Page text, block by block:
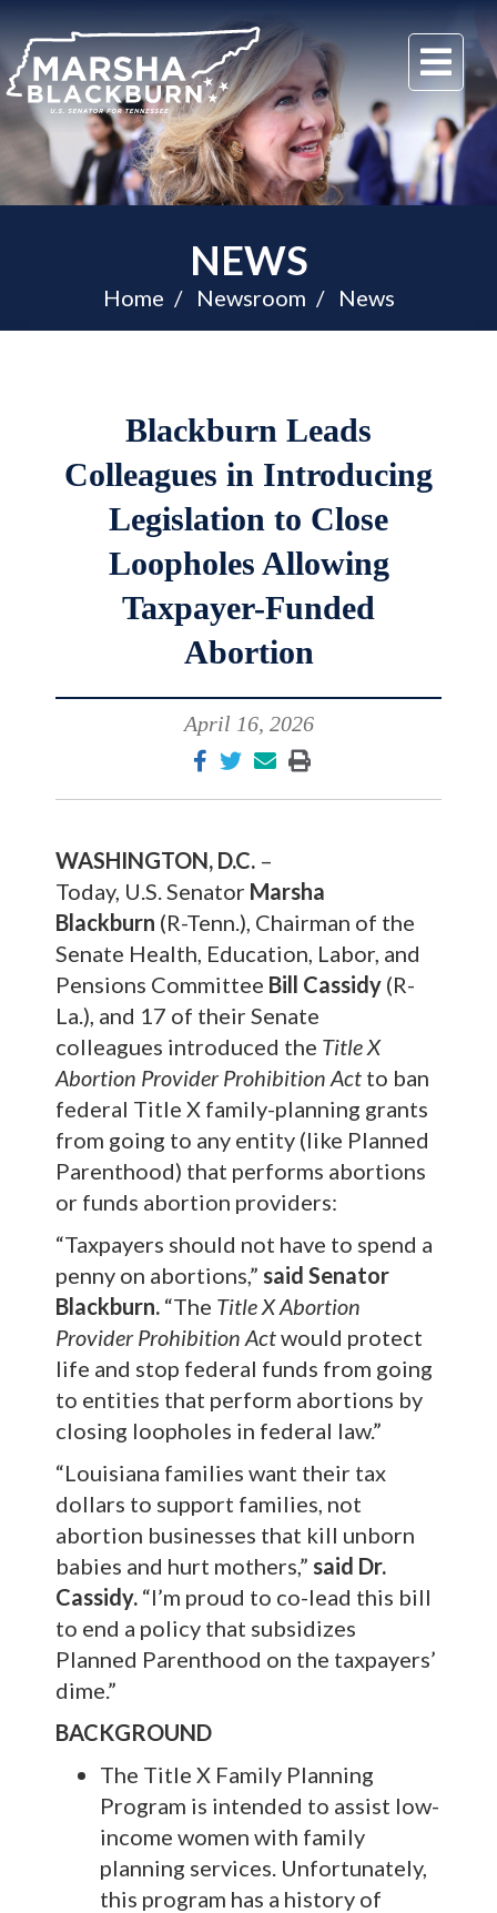
U.S.
Senator
Marsha
Blackburn
of
Tennessee
NEWS
Home Newsroom News
Blackburn Leads
Colleagues in Introducing
Legislation to Close
Loopholes Allowing
Taxpayer-Funded
Abortion
April 16, 2026
WASHINGTON, D.C. –
Today, U.S. Senator Marsha
Blackburn (R-Tenn.), Chairman of the
Senate Health, Education, Labor, and
Pensions Committee Bill Cassidy (R-
La.), and 17 of their Senate
colleagues introduced the Title X
Abortion Provider Prohibition Act to ban
federal Title X family-planning grants
from going to any entity (like Planned
Parenthood) that performs abortions
or funds abortion providers:
“Taxpayers should not have to spend a
penny on abortions,” said Senator
Blackburn. “The Title X Abortion
Provider Prohibition Actwould protect
life and stop federal funds from going
to entities that perform abortions by
closing loopholes in federal law.”
“Louisiana families want their tax
dollars to support families, not
abortion businesses that kill unborn
babies and hurt mothers,” said Dr.
Cassidy. “I’m proud to co-lead this bill
to end a policy that subsidizes
Planned Parenthood on the taxpayers’
dime.”
BACKGROUND
The Title X Family Planning
Program is intended to assist low-
income women with family
planning services. Unfortunately,
this program has a history of